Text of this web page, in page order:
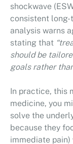
shockwave
consistent long-
analysis warns
stating that
should be
goals rather
In practice, this
medicine, you
solve the
because they
immediate